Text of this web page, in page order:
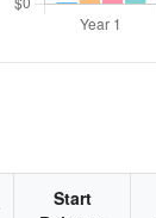
Start